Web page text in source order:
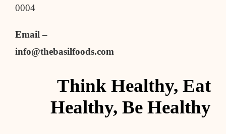
0004
Email –
info@thebasilfoods.com
Think Healthy, Eat
Healthy, Be Healthy